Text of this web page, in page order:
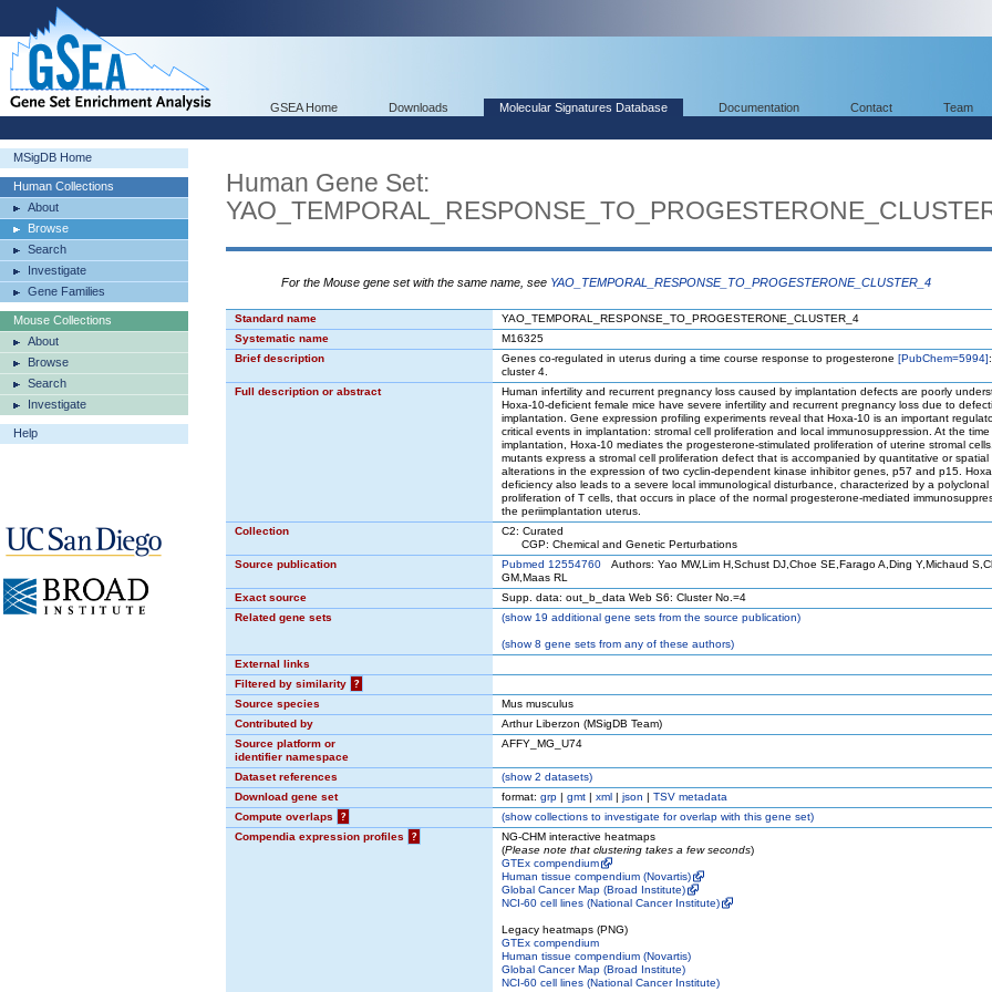
GSEA Home Downloads Molecular Signatures Database Documentation Contact Team
MSigDB Home
Human Collections
About
Browse
Search
Investigate
Gene Families
Mouse Collections
About
Browse
Search
Investigate
Help
Human Gene Set:
For the Mouse gene set with the same name, see YAO_TEMPORAL_RESPONSE_TO_PROGESTERONE_CLUSTER_4
Standard name
YAO_TEMPORAL_RESPONSE_TO_PROGESTERONE_CLUSTER_4
Systematic name
M16325
Brief description
Genes co-regulated in uterus during a time course response to progesterone [PubChem=5994]
cluster 4.
Full description or abstract
Human infertility and recurrent pregnancy loss caused by implantation defects are poorly
Hoxa-10-deficient female mice have severe infertility and recurrent pregnancy loss due to
implantation. Gene expression profiling experiments reveal that Hoxa-10 is an important
critical events in implantation: stromal cell proliferation and local immunosuppression. At the time
implantation, Hoxa-10 mediates the progesterone-stimulated proliferation of uterine stromal
mutants express a stromal cell proliferation defect that is accompanied by quantitative or spatial
alterations in the expression of two cyclin-dependent kinase inhibitor genes, p57 and p15.
deficiency also leads to a severe local immunological disturbance, characterized by a polyclonal
proliferation of T cells, that occurs in place of the normal progesterone-mediated
the periimplantation uterus.
Collection
C2: Curated
CGP: Chemical and Genetic Perturbations
Source publication
Pubmed 12554760 Authors: Yao MW,Lim H,Schust DJ,Choe SE,Farago A,Ding Y,Michaud
GM,Maas RL
Exact source
Supp. data: out_b_data Web S6: Cluster No.=4
Related gene sets
(show19 additional gene sets from the source publication)
(show8 gene sets from any of these authors)
External links
Filtered by similarity
?
Source species
Mus musculus
Contributed by
Arthur Liberzon (MSigDB Team)
Source platform or
identifier namespace
AFFY_MG_U74
Dataset references (show2 datasets)
Download gene set
format: grp | gmt | xml | json | TSV metadata
Compute overlaps
? (showcollections to investigate for overlap with this gene set)
Compendia expression profiles
?
NG-CHM interactive heatmaps
(Please note that clustering takes a few seconds)
GTEx compendium
Human tissue compendium (Novartis)
Global Cancer Map (Broad Institute)
NCI-60 cell lines (National Cancer Institute)
Legacy heatmaps (PNG)
GTEx compendium
Human tissue compendium (Novartis)
Global Cancer Map (Broad Institute)
NCI-60 cell lines (National Cancer Institute)